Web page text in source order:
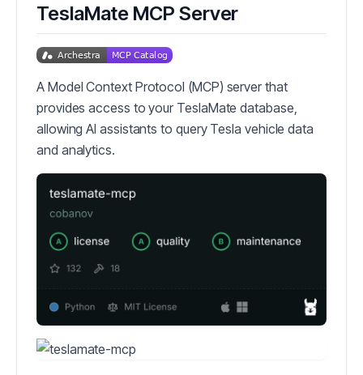
TeslaMate MCP Server
A Model Context Protocol (MCP) server that
provides access to your TeslaMate database,
allowing AI assistants to query Tesla vehicle data
and analytics.